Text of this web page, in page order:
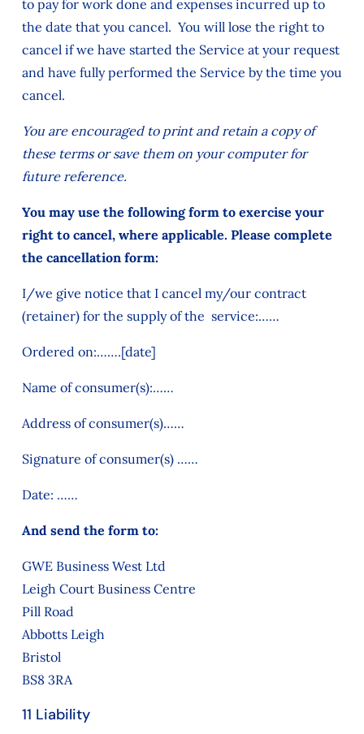
to pay for work done and expenses incurred up to
the date that you cancel. You will lose the right to
cancel if we have started the Service at your request
and have fully performed the Service by the time you
cancel.
You are encouraged to print and retain a copy of
these terms or save them on your computer for
future reference.
You may use the following form to exercise your
right to cancel, where applicable. Please complete
the cancellation form:
I/we give notice that I cancel my/our contract
(retainer) for the supply of the service:……
Ordered on:…….[date]
Name of consumer(s):……
Address of consumer(s)……
Signature of consumer(s) ……
Date: ……
And send the form to:
GWE Business West Ltd
Leigh Court Business Centre
Pill Road
Abbotts Leigh
Bristol
BS8 3RA
11 Liability